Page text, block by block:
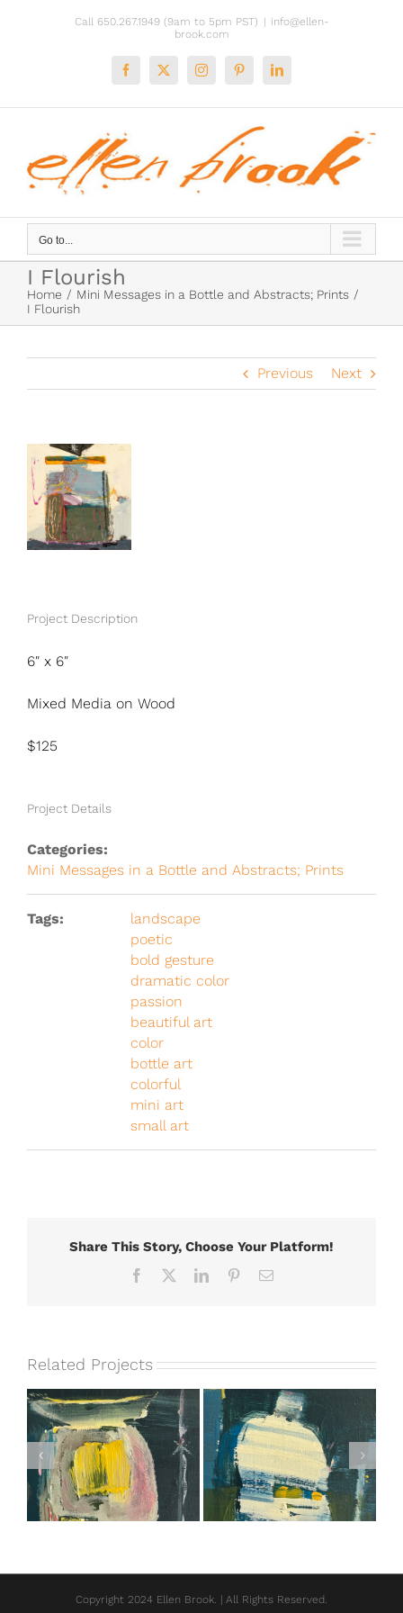
Call 650.267.1949 (9am to 5pm PST)
info@ellen-
brook.com
Facebook
X InstagramPinterestLinkedIn
Go to...
I Flourish
Home
Mini Messages in a Bottle and Abstracts; Prints
I Flourish
Previous Next
View
Larger
Image
Project Description
6″ x 6″
Mixed Media on Wood
$125
Project Details
Categories:
Mini Messages in a Bottle and Abstracts; Prints
Tags:
landscape
poetic
bold gesture
dramatic color
passion
beautiful art
color
bottle art
colorful
mini art
small art
Share This Story, Choose Your Platform!
Facebook LinkedInPinterestEmail
Related Projects
I Can’t Wait
I Decided to Have
Fun Instead
Copyright 2024 Ellen Brook. | All Rights Reserved.